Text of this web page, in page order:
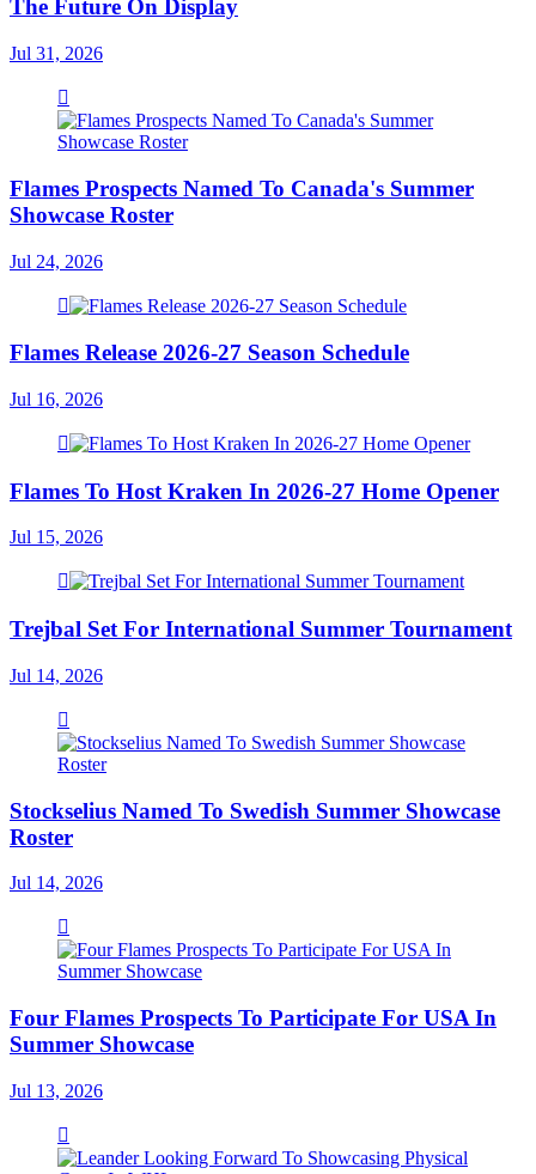
The Future On Display
Jul 31, 2026
Flames Prospects Named To Canada's Summer
Showcase Roster
Jul 24, 2026
Flames Release 2026-27 Season Schedule
Jul 16, 2026
Flames To Host Kraken In 2026-27 Home Opener
Jul 15, 2026
Trejbal Set For International Summer Tournament
Jul 14, 2026
Stockselius Named To Swedish Summer Showcase
Roster
Jul 14, 2026
Four Flames Prospects To Participate For USA In
Summer Showcase
Jul 13, 2026